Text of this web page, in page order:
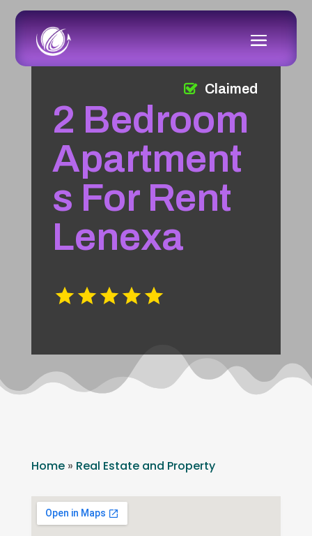
2 Bedroom
Apartment
s For Rent
Lenexa
Claimed
Home» Real Estate and Property